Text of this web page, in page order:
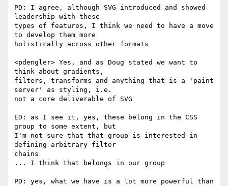
PD: I agree, although SVG introduced and showed
leadership with these
types of features, I think we need to have a move
to develop them more
holistically across other formats
<pdengler> Yes, and as Doug stated we want to
think about gradients,
filters, transforms and anything that is a 'paint
server' as styling, i.e.
not a core deliverable of SVG
ED: as I see it, yes, these belong in the CSS
group to some extent, but
I'm not sure that that group is interested in
defining arbitrary filter
chains
... I think that belongs in our group
PD: yes, what we have is a lot more powerful than